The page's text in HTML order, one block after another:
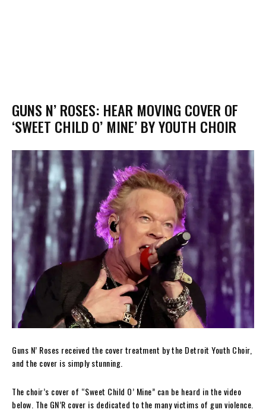
GUNS N’ ROSES: HEAR MOVING COVER OF
‘SWEET CHILD O’ MINE’ BY YOUTH CHOIR
Guns N’ Roses received the cover treatment by the Detroit Youth Choir,
and the cover is simply stunning.
The choir’s cover of “Sweet Child O’ Mine” can be heard in the video
below. The GN’R cover is dedicated to the many victims of gun violence.